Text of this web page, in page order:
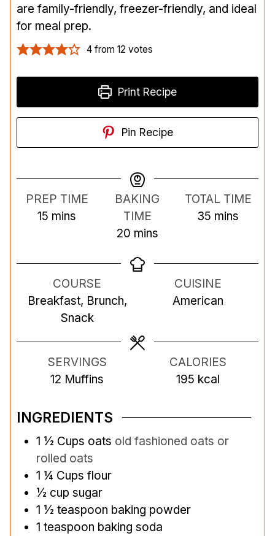
are family-friendly, freezer-friendly, and ideal
for meal prep.
4 from12 votes
Print Recipe
Pin Recipe
PREP TIME
15 m
u
e
mins
BAKING
TIME
20m
n
s
mins
TOTAL TIME
35 m
u
t
e
mins
COURSE
Breakfast, Brunch,
Snack
CUISINE
American
SERVINGS
12 Muffins
CALORIES
195 kcal
INGREDIENTS
1 ½ Cups oats old fashioned oats or
rolled oats
1 ¼ Cups flour
½ cup sugar
1 ½ teaspoon baking powder
1 teaspoon baking soda